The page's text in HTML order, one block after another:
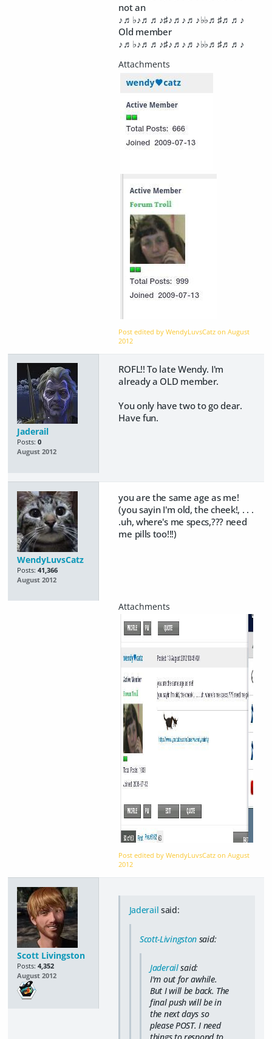
not an
♪♬♭♪♬♬♪♯♪♬♪♬♪♭♭♬♯♬♬♪
Old member
♪♬♭♪♬♬♪♯♪♬♪♬♪♭♭♬♯♬♬♪
Post edited by WendyLuvsCatz onAugust
2012
Jaderail
Posts: 0
August 2012
ROFL!! To late Wendy. I'm
already a OLD member.
You only have two to go dear.
Have fun.
WendyLuvsCatz
Posts: 41,366
August 2012
you are the same age as me!
(you sayin I'm old, the cheek!, . . .
.uh, where's me specs,??? need
me pills too!!!)
Post edited by WendyLuvsCatz onAugust
2012
Scott Livingston
Posts: 4,352
August 2012
Jaderail said:
Scott-Livingston said:
Jaderailsaid:
I'm out for awhile.
But I will be back. The
final push will be in
the next days so
please POST. I need